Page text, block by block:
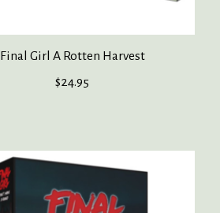
Final Girl A Rotten Harvest
$24.95